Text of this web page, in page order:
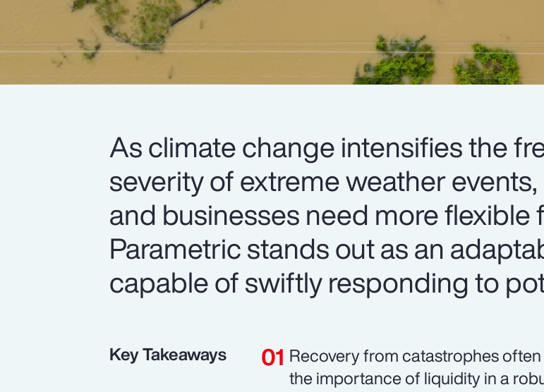
As climate change intensifies the
severity of extreme weather
and businesses need more flexible
Parametric stands out as an
capable of swiftly responding to
Key Takeaways
Recovery from catastrophes
the importance of liquidity in a